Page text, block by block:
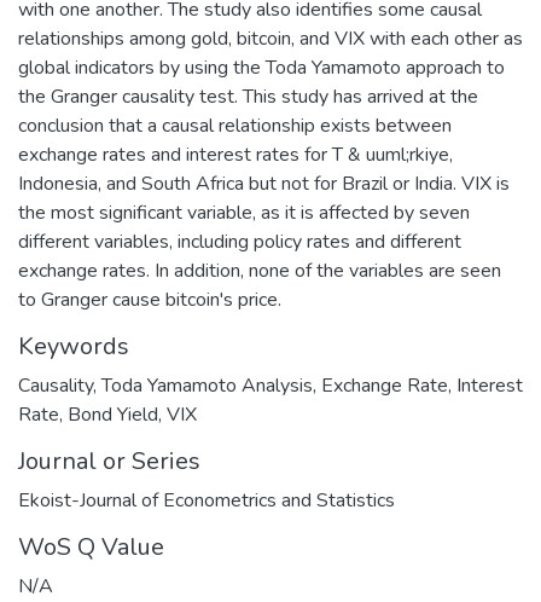
with one another. The study also identifies some causal
relationships among gold, bitcoin, and VIX with each other as
global indicators by using the Toda Yamamoto approach to
the Granger causality test. This study has arrived at the
conclusion that a causal relationship exists between
exchange rates and interest rates for T & uuml;rkiye,
Indonesia, and South Africa but not for Brazil or India. VIX is
the most significant variable, as it is affected by seven
different variables, including policy rates and different
exchange rates. In addition, none of the variables are seen
to Granger cause bitcoin's price.
Keywords
Causality,Toda Yamamoto Analysis, Exchange Rate, Interest
Rate, Bond Yield, VIX
Journal or Series
Ekoist-Journal of Econometrics and Statistics
WoS Q Value
N/A